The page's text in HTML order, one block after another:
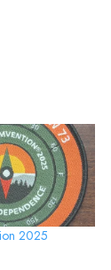
2025